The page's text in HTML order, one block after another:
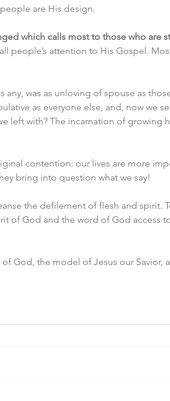
are His design.
which calls most to those who are
people’s attention to His Gospel.
was as unloving of spouse as
as everyone else, and, now we
left with? The incarnation of growing
contention: our lives are more
bring into question what we say!
the defilement of flesh and spirit.
of God and the word of God access
God, the model of Jesus our Savior,